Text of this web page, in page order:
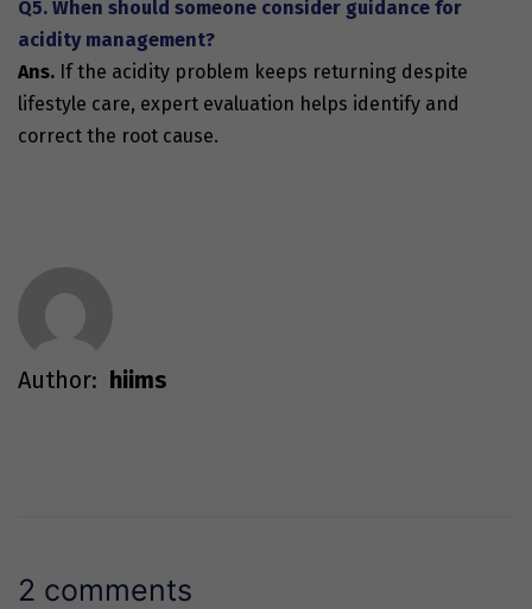
Q5. When should someone consider guidance for
acidity management?
Ans. If the acidity problem keeps returning despite
lifestyle care, expert evaluation helps identify and
correct the root cause.
Author: hiims
2 comments